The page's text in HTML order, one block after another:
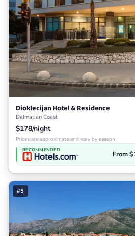
Dioklecijan Hotel & Residence
Dalmatian Coast
$178/night
Prices are approximate and vary by season
RECOMMENDED From
#5